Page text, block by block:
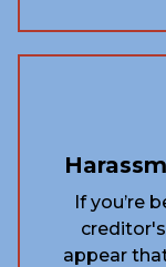
If you’re
appear